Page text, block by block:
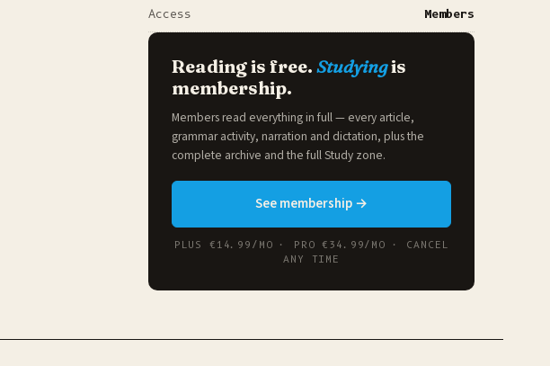
Access Members
Reading is free.Studyingis
membership.
Members read everything in full — every article,
grammar activity, narration and dictation, plus the
complete archive and the fullStudy zone.
See membership →
PLUS €14.99/MO · PRO €34.99/MO · CANCEL
ANY TIME